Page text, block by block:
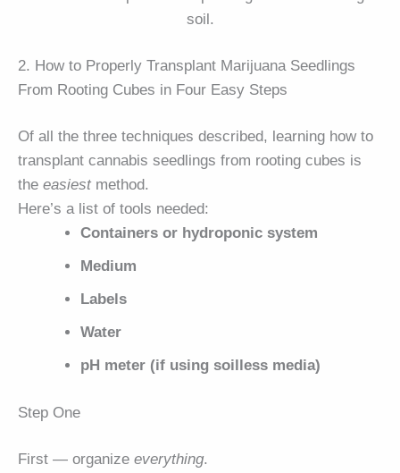
soil.
2. How to Properly Transplant Marijuana Seedlings
From Rooting Cubes in Four Easy Steps
Of all the three techniques described, learning how to
transplant cannabis seedlings from rooting cubes is
the easiestmethod.
Here’s a list of tools needed:
Containers or hydroponic system
Medium
Labels
Water
pH meter (if using soilless media)
Step One
First — organize everything.